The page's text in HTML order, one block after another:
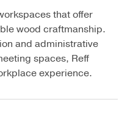
that offer
wood craftmanship.
and administrative
spaces, Reff
experience.